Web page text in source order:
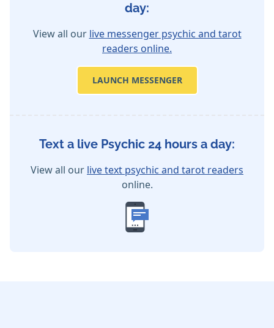
day:
View all our live messenger psychic and tarot
readers online.
LAUNCH MESSENGER
Text a live Psychic 24 hours a day:
View all our live text psychic and tarot readers
online.